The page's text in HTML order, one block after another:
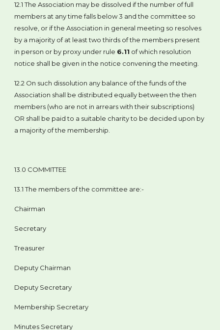
12.1 The Association may be dissolved if the number of full
members at any time falls below 3 and the committee so
resolve, or if the Association in general meeting so resolves
by a majority of at least two thirds of the members present
in person or by proxy under rule 6.11 of which resolution
notice shall be given in the notice convening the meeting.
12.2 On such dissolution any balance of the funds of the
Association shall be distributed equally between the then
members (who are not in arrears with their subscriptions)
OR shall be paid to a suitable charity to be decided upon by
a majority of the membership.
13.0 COMMITTEE
13.1 The members of the committee are:-
Chairman
Secretary
Treasurer
Deputy Chairman
Deputy Secretary
Membership Secretary
Minutes Secretary